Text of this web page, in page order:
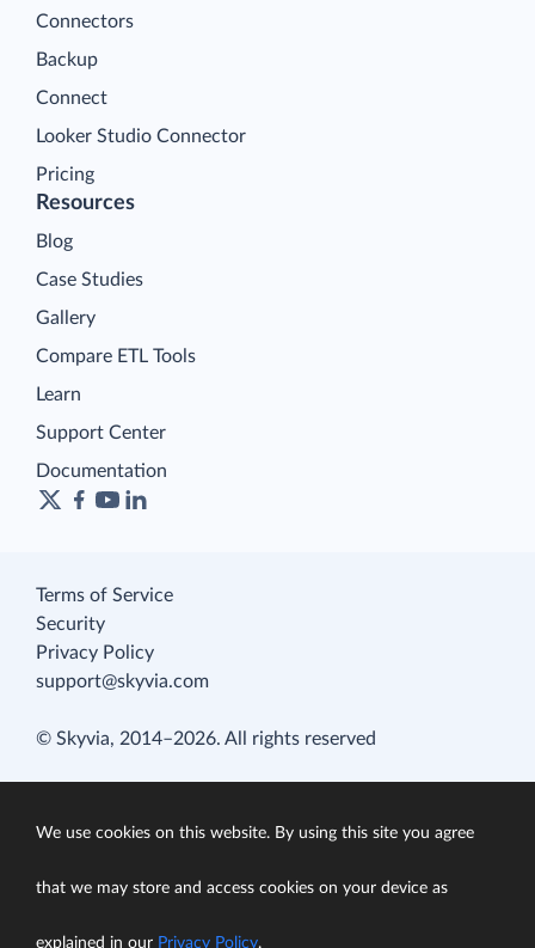
Connectors
Backup
Connect
Looker Studio Connector
Pricing
Resources
Blog
Case Studies
Gallery
Compare ETL Tools
Learn
Support Center
Documentation
Terms of Service
Security
Privacy Policy
support@skyvia.com
© Skyvia, 2014–2026. All rights reserved
We use cookies on this website. By using this site you agree
that we may store and access cookies on your device as
explained in our Privacy Policy.